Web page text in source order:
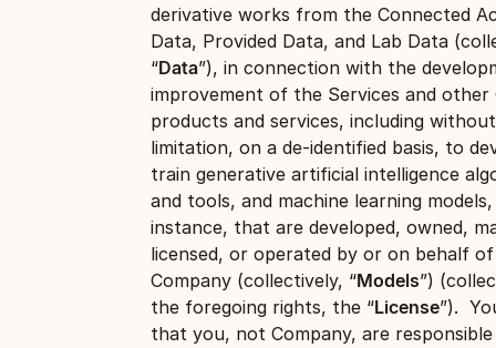
derivative works from the Connected
Data, Provided Data, and Lab Data
“Data”), in connection with the
improvement of the Services and other
products and services, including without
limitation, on a de-identified basis, to
train generative artificial intelligence
and tools, and machine learning
instance, that are developed, owned,
licensed, or operated by or on behalf of
Company (collectively, “Models”)
the foregoing rights, the “License”).
that you, not Company, are